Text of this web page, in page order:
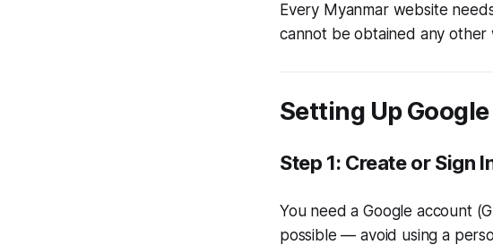
Every Myanmar website
cannot be obtained any other
Setting Up
Step 1: Create or Sign
You need a Google account
possible — avoid using a